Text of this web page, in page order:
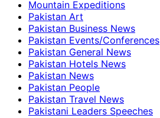
Mountain Expeditions
Pakistan Art
Pakistan Business News
Pakistan Events/Conferences
Pakistan General News
Pakistan Hotels News
Pakistan News
Pakistan People
Pakistan Travel News
Pakistani Leaders Speeches